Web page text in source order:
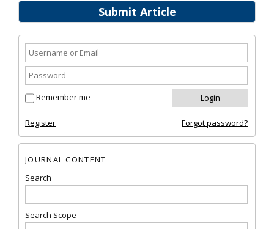
Submit Article
Remember me
Register Forgot password?
JOURNAL CONTENT
Search
Search Scope